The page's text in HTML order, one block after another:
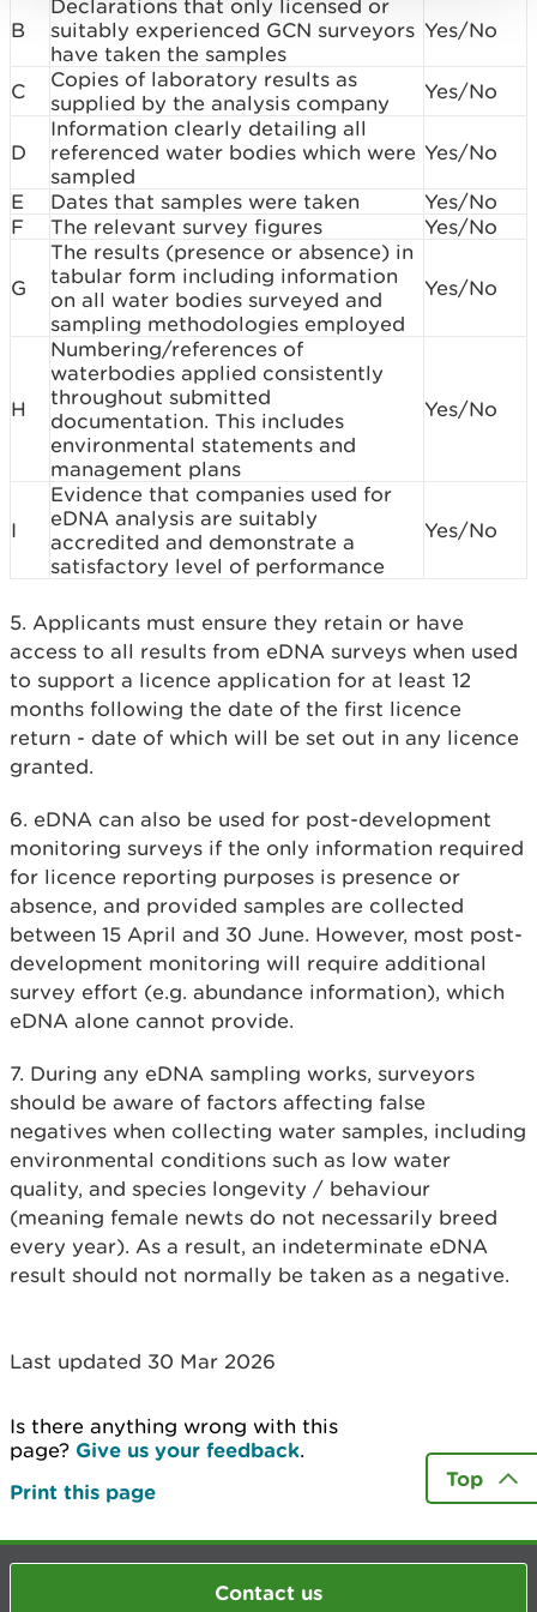
B
Declarations that only licensed or
suitably experienced GCN surveyors
have taken the samples
Yes/No
C
Copies of laboratory results as
supplied by the analysis company
Yes/No
D
Information clearly detailing all
referenced water bodies which were
sampled
Yes/No
E Dates that samples were taken
Yes/No
F
The relevant survey figures Yes/No
G
The results (presence or absence) in
tabular form including information
on all water bodies surveyed and
sampling methodologies employed
Yes/No
H
Numbering/references of
waterbodies applied consistently
throughout submitted
documentation. This includes
environmental statements and
management plans
Yes/No
I
Evidence that companies used for
eDNA analysis are suitably
accredited and demonstrate a
satisfactory level of performance
Yes/No
5. Applicants must ensure they retain or have
access to all results from eDNA surveys when used
to support a licence application for at least 12
months following the date of the first licence
return - date of which will be set out in any licence
granted.
6. eDNA can also be used for post-development
monitoring surveys if the only information required
for licence reporting purposes is presence or
absence, and provided samples are collected
between 15 April and 30 June. However, most post-
development monitoring will require additional
survey effort (e.g. abundance information), which
eDNA alone cannot provide.
7. During any eDNA sampling works, surveyors
should be aware of factors affecting false
negatives when collecting water samples, including
environmental conditions such as low water
quality, and species longevity / behaviour
(meaning female newts do not necessarily breed
every year). As a result, an indeterminate eDNA
result should not normally be taken as a negative.
Last updated 30 Mar 2026
Is there anything wrong with this
page? Give us your feedback.
Print this page
Top
Contact us